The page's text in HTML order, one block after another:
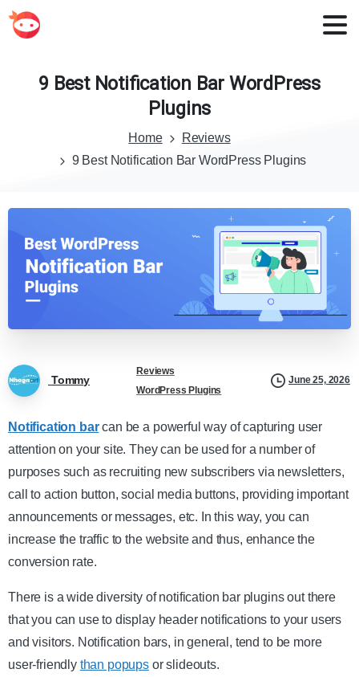
9 Best Notification Bar WordPress
Plugins
Home
Reviews
9 Best Notification Bar WordPress Plugins
Tommy
Reviews
WordPress Plugins
June 25, 2026
Notification barcan be a powerful way of capturing user
attention on your site. They can be used for a number of
purposes such as recruiting new subscribers via newsletters,
call to action button, social media buttons, providing important
announcements or messages, etc. In this way, you can
increase the traffic to the website and thus, enhance the
conversion rate.
There is a wide diversity of notification bar plugins out there
that you can use to display header notifications to your users
and visitors. Notification bars, in general, tend to be more
user-friendly than popups or slideouts.